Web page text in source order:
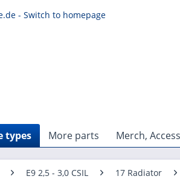
types More parts Merch,
E9 2,5 - 3,0 CSIL 17 Radiator